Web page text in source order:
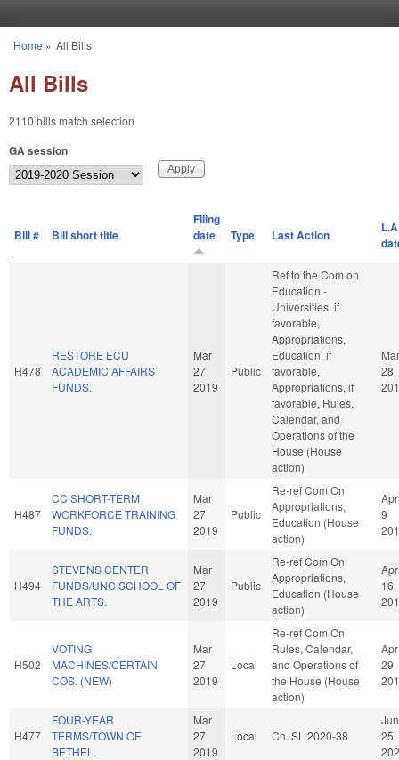
You are here
Home » All Bills
All Bills
2110 bills match selection
GA session
Bill # Bill short title
Filing
date
Type Last Action
H478
RESTORE ECU
ACADEMIC AFFAIRS
FUNDS.
Mar
27
2019
Public
Ref to the Com on
Education -
Universities, if
favorable,
Appropriations,
Education, if
favorable,
Appropriations, if
favorable, Rules,
Calendar, and
Operations of the
House (House
action)
Mar
28
H487
CC SHORT-TERM
WORKFORCE TRAINING
FUNDS.
Mar
27
2019
Public
Re-ref Com On
Appropriations,
Education (House
action)
Apr
9
H494
STEVENS CENTER
FUNDS/UNC SCHOOL OF
THE ARTS.
Mar
27
2019
Public
Re-ref Com On
Appropriations,
Education (House
action)
Apr
16
H502
VOTING
MACHINES/CERTAIN
COS. (NEW)
Mar
27
2019
Local
Re-ref Com On
Rules, Calendar,
and Operations of
the House (House
action)
Apr
29
H477
FOUR-YEAR
TERMS/TOWN OF
BETHEL.
Mar
27
2019
Local Ch. SL 2020-38
Jun
25